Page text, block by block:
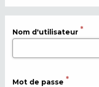
Nom d'utilisateur
Mot de passe